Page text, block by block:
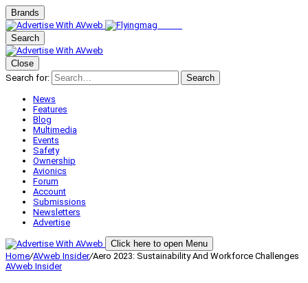
Brands
Search
Close
Search for:
Search
News
Features
Blog
Multimedia
Events
Safety
Ownership
Avionics
Forum
Account
Submissions
Newsletters
Advertise
Click here to open Menu
Home/AVweb Insider/Aero 2023: Sustainability And Workforce Challenges
AVweb Insider